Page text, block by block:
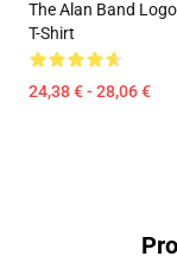
The Alan Band
T-Shirt
24,38 € - 28,06 €